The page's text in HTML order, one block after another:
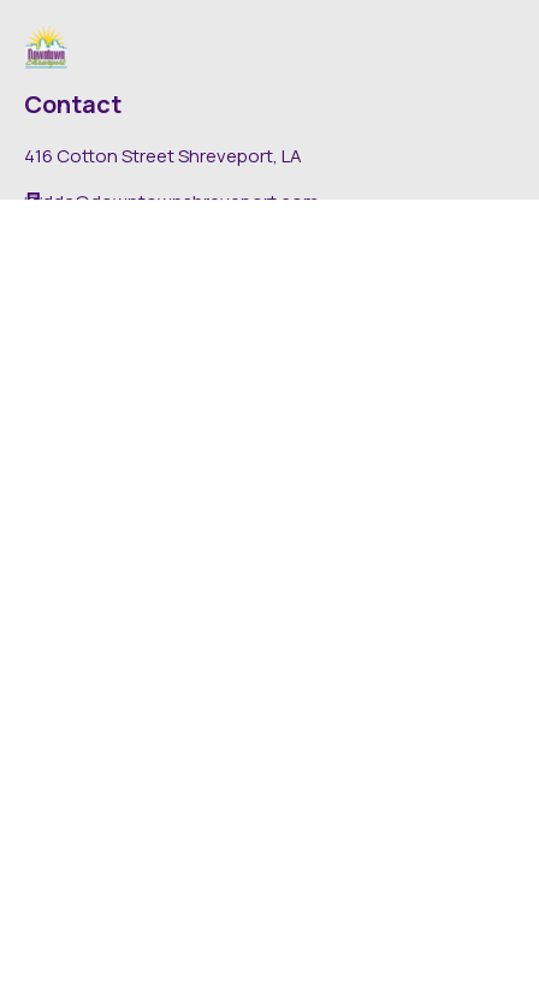
Contact
416 Cotton Street Shreveport, LA
dda@downtownshreveport.com